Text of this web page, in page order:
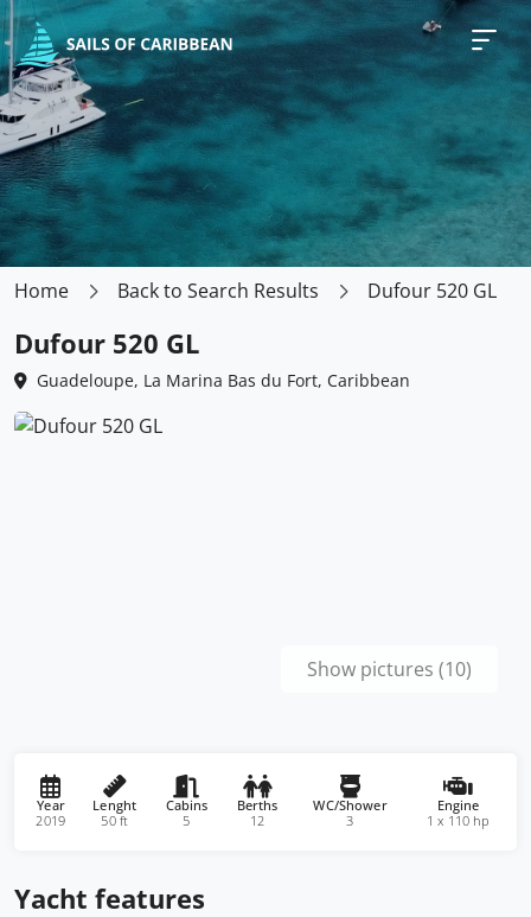
Home Back to Search Results Dufour 520 GL
Dufour 520 GL
Guadeloupe, La Marina Bas du Fort, Caribbean
Show pictures (10)
Year
2019
Lenght
50 ft
Cabins
5
Berths
12
WC/Shower
3
Engine
1 x 110 hp
Yacht features